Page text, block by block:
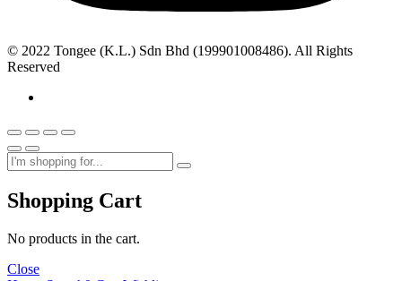
© 2022 Tongee (K.L.) Sdn Bhd (199901008486). All Rights
Reserved
Shopping Cart
No products in the cart.
Close